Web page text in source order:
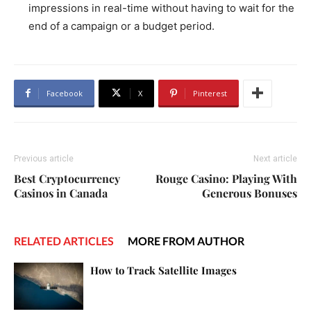
impressions in real-time without having to wait for the
end of a campaign or a budget period.
Facebook X Pinterest
Previous article
Best Cryptocurrency
Casinos in Canada
Next article
Rouge Casino: Playing With
Generous Bonuses
RELATED ARTICLES MORE FROM AUTHOR
How to Track Satellite Images